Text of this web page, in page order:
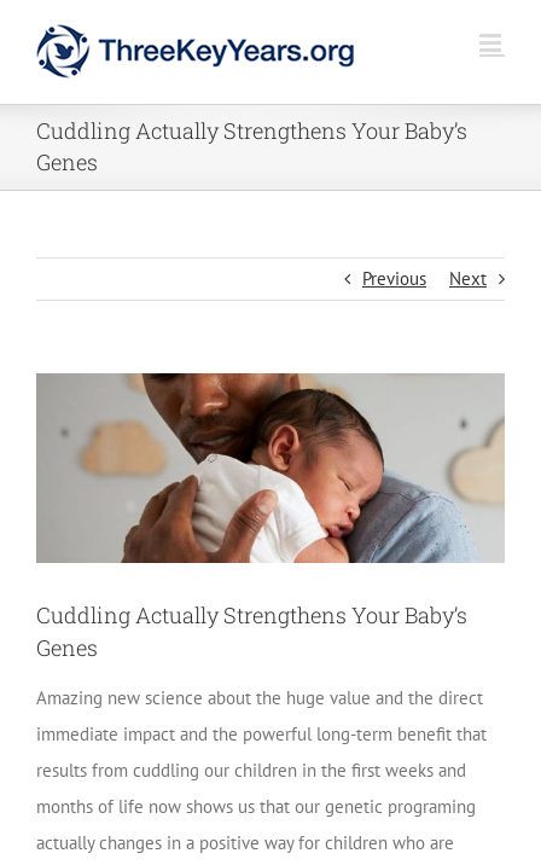
Cuddling Actually Strengthens Your Baby’s
Genes
Previous Next
Cuddling Actually Strengthens Your Baby’s
Genes
Amazing new science about the huge value and the direct
immediate impact and the powerful long-term benefit that
results from cuddling our children in the first weeks and
months of life now shows us that our genetic programing
actually changes in a positive way for children who are